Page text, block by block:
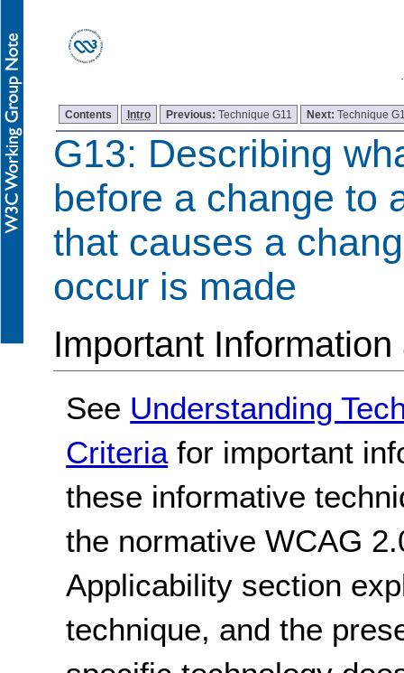
Contents Intro Previous: Technique G11 Next:Technique
G13: Describing
before a change to
that causes a
occur is made
Important
See Understanding
Criteria for important
these informative
the normative WCAG
Applicability section
technique, and the